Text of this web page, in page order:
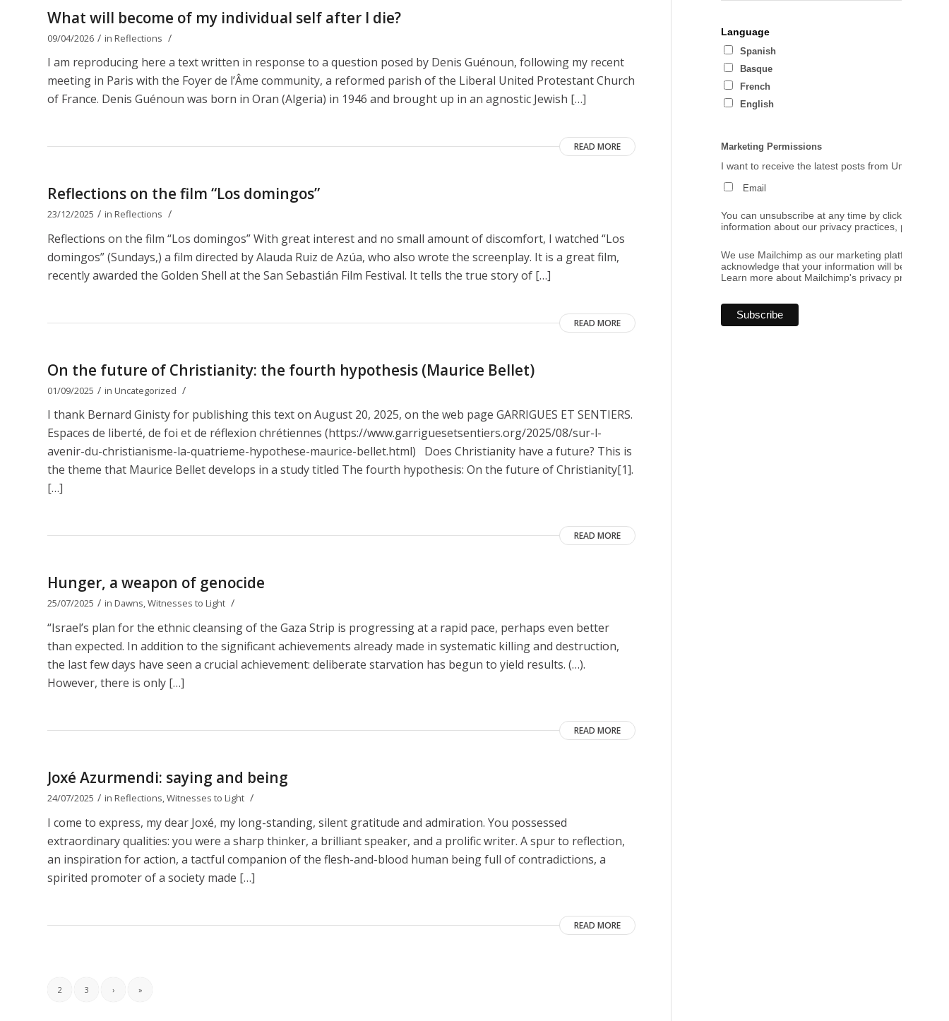
What will become of my individual self after I die?
09/04/2026 / in Reflections /
I am reproducing here a text written in response to a question posed by Denis Guénoun, following my recent
meeting in Paris with the Foyer de l’Âme community, a reformed parish of the Liberal United Protestant Church
of France. Denis Guénoun was born in Oran (Algeria) in 1946 and brought up in an agnostic Jewish […]
READ MORE
Reflections on the film “Los domingos”
23/12/2025 / in Reflections /
Reflections on the film “Los domingos” With great interest and no small amount of discomfort, I watched “Los
domingos” (Sundays,) a film directed by Alauda Ruiz de Azúa, who also wrote the screenplay. It is a great film,
recently awarded the Golden Shell at the San Sebastián Film Festival. It tells the true story of […]
READ MORE
On the future of Christianity: the fourth hypothesis (Maurice Bellet)
01/09/2025 / in Uncategorized /
I thank Bernard Ginisty for publishing this text on August 20, 2025, on the web page GARRIGUES ET SENTIERS.
Espaces de liberté, de foi et de réflexion chrétiennes (https://www.garriguesetsentiers.org/2025/08/sur-l-
avenir-du-christianisme-la-quatrieme-hypothese-maurice-bellet.html) Does Christianity have a future? This is
the theme that Maurice Bellet develops in a study titled The fourth hypothesis: On the future of Christianity[1].
[…]
READ MORE
Hunger, a weapon of genocide
25/07/2025 / in Dawns,Witnesses to Light /
“Israel’s plan for the ethnic cleansing of the Gaza Strip is progressing at a rapid pace, perhaps even better
than expected. In addition to the significant achievements already made in systematic killing and destruction,
the last few days have seen a crucial achievement: deliberate starvation has begun to yield results. (…).
However, there is only […]
READ MORE
Joxé Azurmendi: saying and being
24/07/2025 / in Reflections,Witnesses to Light /
I come to express, my dear Joxé, my long-standing, silent gratitude and admiration. You possessed
extraordinary qualities: you were a sharp thinker, a brilliant speaker, and a prolific writer. A spur to reflection,
an inspiration for action, a tactful companion of the flesh-and-blood human being full of contradictions, a
spirited promoter of a society made […]
READ MORE
2 3 › »
Language
Spanish
Basque
French
English
Marketing Permissions
I want to receive the latest posts from Umbrales
Email
You can unsubscribe at any time by clicking the
information about our privacy practices, please
We use Mailchimp as our marketing platform. By
acknowledge that your information will be
Learn more about Mailchimp's privacy practices.